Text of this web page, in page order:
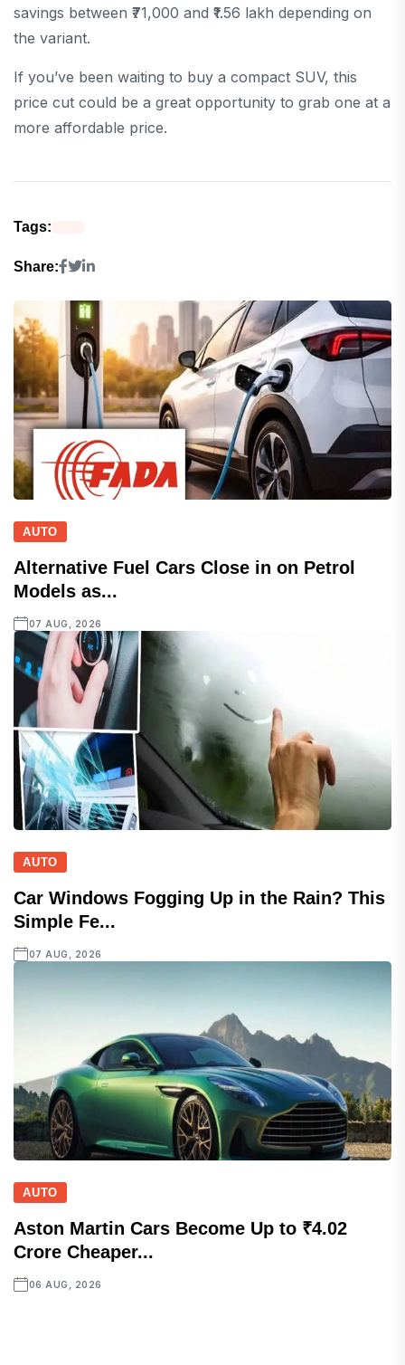
savings between ₹71,000 and ₹1.56 lakh depending on
the variant.
If you’ve been waiting to buy a compact SUV, this
price cut could be a great opportunity to grab one at a
more affordable price.
Tags:
Share:
AUTO
Alternative Fuel Cars Close in on Petrol
Models as...
07 AUG, 2026
AUTO
Car Windows Fogging Up in the Rain? This
Simple Fe...
07 AUG, 2026
AUTO
Aston Martin Cars Become Up to ₹4.02
Crore Cheaper...
06 AUG, 2026